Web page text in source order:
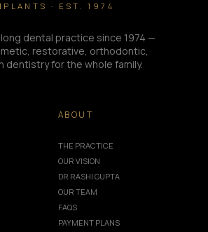
· EST. 1974
dental practice since 1974 —
restorative, orthodontic,
dentistry for the whole family.
ABOUT
THE PRACTICE
OUR VISION
DR RASHI GUPTA
OUR TEAM
FAQS
PAYMENT PLANS